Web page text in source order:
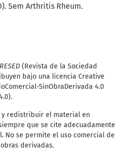
Sem Arthritis Rheum.
RESED (Revista de la Sociedad
bajo una licencia Creative
SinObraDerivada 4.0
redistribuir el material en
que se cite adecuadamente
No se permite el uso comercial de
derivadas.